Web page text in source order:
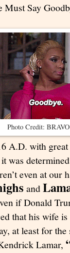
Say
Photo Credit:
A.D. with
was
even at our
and
if Donald
that his wife
at least for
Lamar,